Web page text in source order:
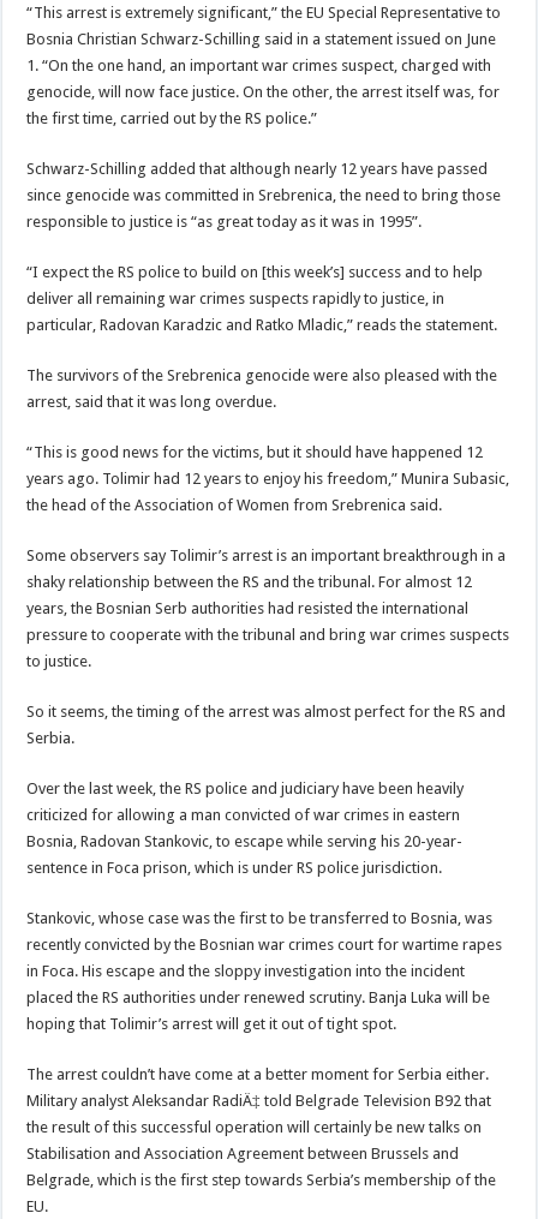
“This arrest is extremely significant,” the EU Special Representative to
Bosnia Christian Schwarz-Schilling said in a statement issued on June
1. “On the one hand, an important war crimes suspect, charged with
genocide, will now face justice. On the other, the arrest itself was, for
the first time, carried out by the RS police.”
Schwarz-Schilling added that although nearly 12 years have passed
since genocide was committed in Srebrenica, the need to bring those
responsible to justice is “as great today as it was in 1995”.
“I expect the RS police to build on [this week’s] success and to help
deliver all remaining war crimes suspects rapidly to justice, in
particular, Radovan Karadzic and Ratko Mladic,” reads the statement.
The survivors of the Srebrenica genocide were also pleased with the
arrest, said that it was long overdue.
“This is good news for the victims, but it should have happened 12
years ago. Tolimir had 12 years to enjoy his freedom,” Munira Subasic,
the head of the Association of Women from Srebrenica said.
Some observers say Tolimir’s arrest is an important breakthrough in a
shaky relationship between the RS and the tribunal. For almost 12
years, the Bosnian Serb authorities had resisted the international
pressure to cooperate with the tribunal and bring war crimes suspects
to justice.
So it seems, the timing of the arrest was almost perfect for the RS and
Serbia.
Over the last week, the RS police and judiciary have been heavily
criticized for allowing a man convicted of war crimes in eastern
Bosnia, Radovan Stankovic, to escape while serving his 20-year-
sentence in Foca prison, which is under RS police jurisdiction.
Stankovic, whose case was the first to be transferred to Bosnia, was
recently convicted by the Bosnian war crimes court for wartime rapes
in Foca. His escape and the sloppy investigation into the incident
placed the RS authorities under renewed scrutiny. Banja Luka will be
hoping that Tolimir’s arrest will get it out of tight spot.
The arrest couldn’t have come at a better moment for Serbia either.
Military analyst Aleksandar RadiÄ‡ told Belgrade Television B92 that
the result of this successful operation will certainly be new talks on
Stabilisation and Association Agreement between Brussels and
Belgrade, which is the first step towards Serbia’s membership of the
EU.